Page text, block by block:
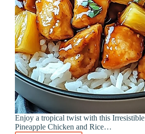
Enjoy a tropical twist with this
Pineapple Chicken and Rice…